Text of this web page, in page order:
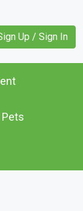
Up / Sign In
Pets